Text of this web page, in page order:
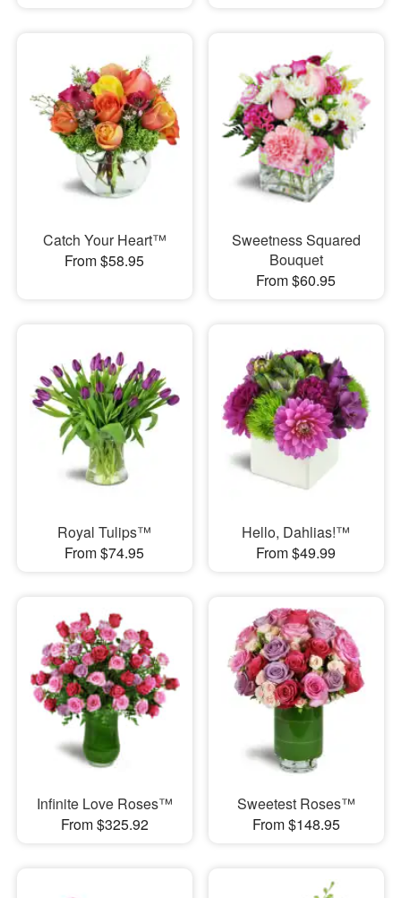
Catch Your Heart™
From $58.95
Sweetness Squared
Bouquet
From $60.95
Royal Tulips™
From $74.95
Hello, Dahlias!™
From $49.99
Infinite Love Roses™
From $325.92
Sweetest Roses™
From $148.95